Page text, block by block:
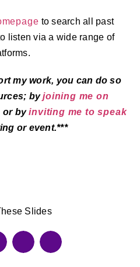
to search all past
listen via a wide range of
my work, you can do so
byjoining me on
or byinviting me to speak
or event.***
Slides